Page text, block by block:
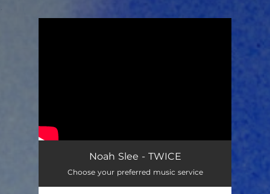
Noah Slee - TWICE
Choose your preferred music service